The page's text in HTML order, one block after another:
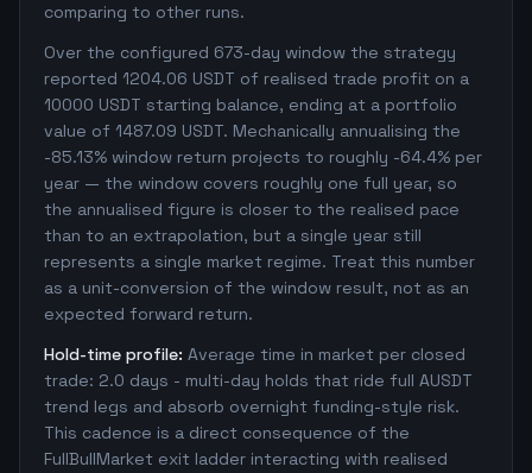
comparing to other runs.
Over the configured 673-day window the strategy
reported 1204.06 USDT of realised trade profit on a
10000 USDT starting balance, ending at a portfolio
value of 1487.09 USDT. Mechanically annualising the
-85.13% window return projects to roughly -64.4% per
year — the window covers roughly one full year, so
the annualised figure is closer to the realised pace
than to an extrapolation, but a single year still
represents a single market regime. Treat this number
as a unit-conversion of the window result, not as an
expected forward return.
Hold-time profile: Average time in market per closed
trade: 2.0 days - multi-day holds that ride full AUSDT
trend legs and absorb overnight funding-style risk.
This cadence is a direct consequence of the
FullBullMarket exit ladder interacting with realised